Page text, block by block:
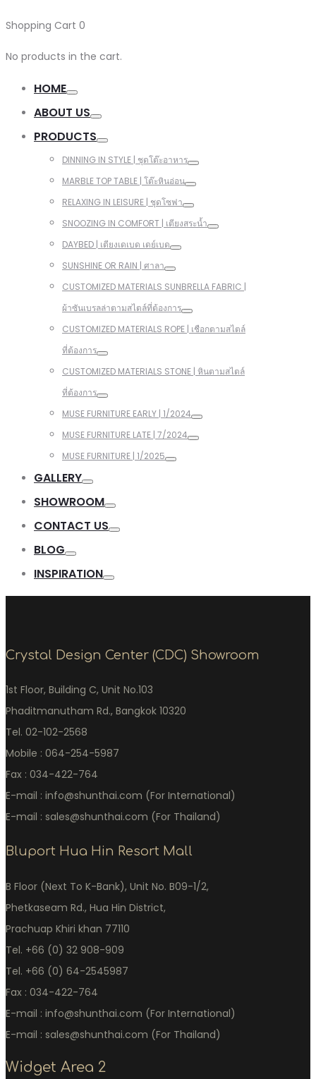
Shopping Cart 0
No products in the cart.
HOME
ABOUT US
PRODUCTS
DINNING IN STYLE | ชุดโต๊ะอาหาร
MARBLE TOP TABLE | โต๊ะหินอ่อน
RELAXING IN LEISURE | ชุดโซฟา
SNOOZING IN COMFORT | เตียงสระน้ำ
DAYBED | เตียงเดเบด เดย์เบด
SUNSHINE OR RAIN | ศาลา
CUSTOMIZED MATERIALS SUNBRELLA FABRIC |
ผ้าซันเบรลล่าตามสไตล์ที่ต้องการ
CUSTOMIZED MATERIALS ROPE | เชือกตามสไตล์
ที่ต้องการ
CUSTOMIZED MATERIALS STONE | หินตามสไตล์
ที่ต้องการ
MUSE FURNITURE EARLY | 1/2024
MUSE FURNITURE LATE | 7/2024
MUSE FURNITURE | 1/2025
GALLERY
SHOWROOM
CONTACT US
BLOG
INSPIRATION
Crystal Design Center (CDC) Showroom
1st Floor, Building C, Unit No.103
Phaditmanutham Rd., Bangkok 10320
Tel. 02-102-2568
Mobile : 064-254-5987
Fax : 034-422-764
E-mail : info@shunthai.com (For International)
E-mail : sales@shunthai.com (For Thailand)
Bluport Hua Hin Resort Mall
B Floor (Next To K-Bank), Unit No. B09-1/2,
Phetkaseam Rd., Hua Hin District,
Prachuap Khiri khan 77110
Tel. +66 (0) 32 908-909
Tel. +66 (0) 64-2545987
Fax : 034-422-764
E-mail : info@shunthai.com (For International)
E-mail : sales@shunthai.com (For Thailand)
Widget Area 2